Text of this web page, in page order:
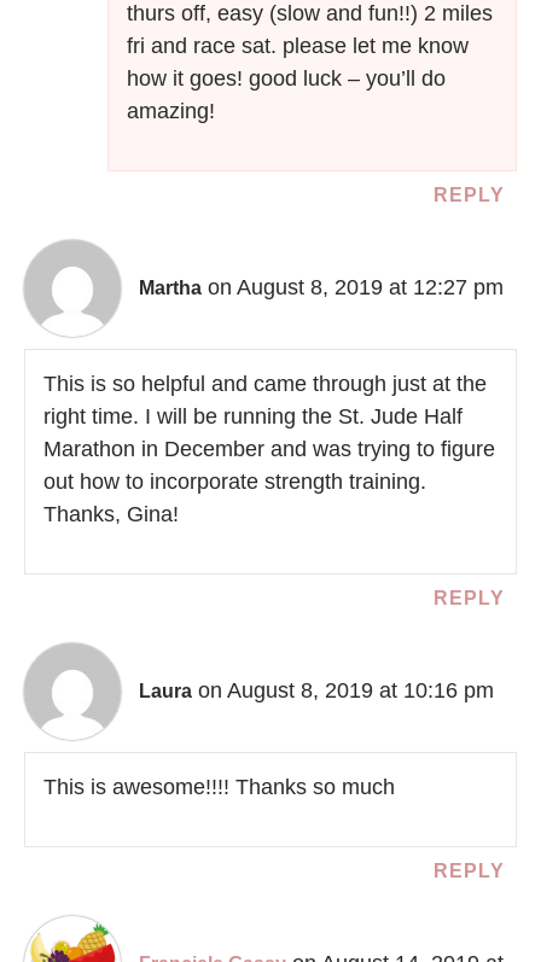
thurs off, easy (slow and fun!!) 2 miles
fri and race sat. please let me know
how it goes! good luck – you’ll do
amazing!
REPLY
Martha on August 8, 2019 at 12:27 pm
This is so helpful and came through just at the
right time. I will be running the St. Jude Half
Marathon in December and was trying to figure
out how to incorporate strength training.
Thanks, Gina!
REPLY
Laura on August 8, 2019 at 10:16 pm
This is awesome!!!! Thanks so much
REPLY